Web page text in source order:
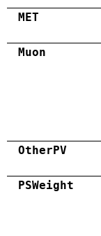
MET
Muon
OtherPV
PSWeight